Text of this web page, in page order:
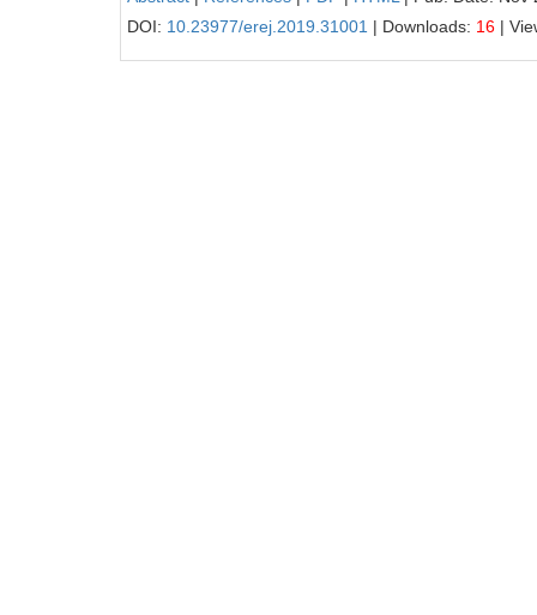
DOI: 10.23977/erej.2019.31001 | Downloads: 16 |